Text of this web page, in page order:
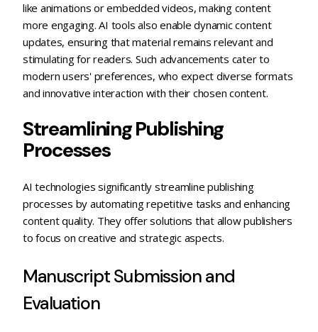
like animations or embedded videos, making content
more engaging. AI tools also enable dynamic content
updates, ensuring that material remains relevant and
stimulating for readers. Such advancements cater to
modern users' preferences, who expect diverse formats
and innovative interaction with their chosen content.
Streamlining Publishing
Processes
AI technologies significantly streamline publishing
processes by automating repetitive tasks and enhancing
content quality. They offer solutions that allow publishers
to focus on creative and strategic aspects.
Manuscript Submission and
Evaluation